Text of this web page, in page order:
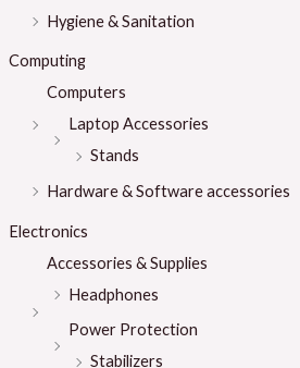
Hygiene & Sanitation
Computing
Computers
Laptop Accessories
Stands
Hardware & Software accessories
Electronics
Accessories & Supplies
Headphones
Power Protection
Stabilizers